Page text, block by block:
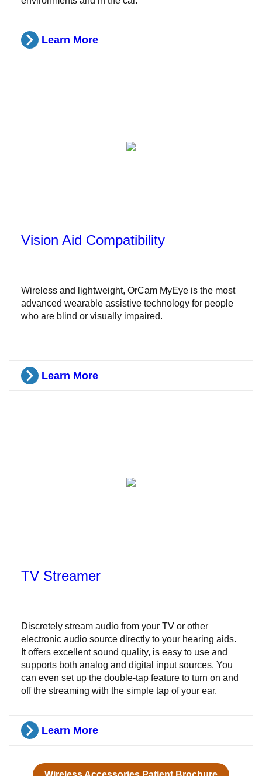
Learn More
Vision Aid Compatibility
Wireless and lightweight, OrCam MyEye is the most
advanced wearable assistive technology for people
who are blind or visually impaired.
Learn More
TV Streamer
Discretely stream audio from your TV or other
electronic audio source directly to your hearing aids.
It offers excellent sound quality, is easy to use and
supports both analog and digital input sources. You
can even set up the double-tap feature to turn on and
off the streaming with the simple tap of your ear.
Learn More